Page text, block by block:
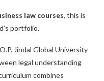
law courses, this is
portfolio.
Jindal Global University
legal understanding
combines